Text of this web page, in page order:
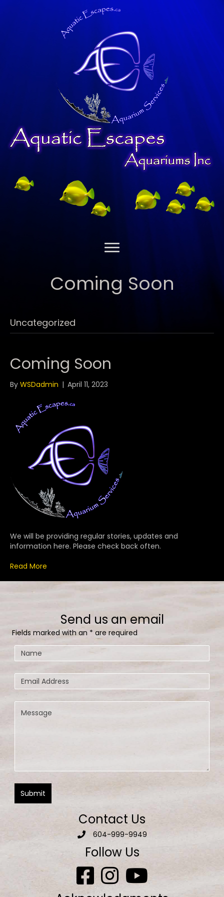
Coming Soon
Uncategorized
Coming Soon
By WSDadmin | April 11, 2023
We will be providing regular stories, updates and
information here. Please check back often.
Read More
Contact Us
604-999-9949
Follow Us
Aquatic Escapes Facebook page
Aquatic Escapes Facebook on
Aquatic Escapes Facebook
Send us an email
Fields marked with an * are required